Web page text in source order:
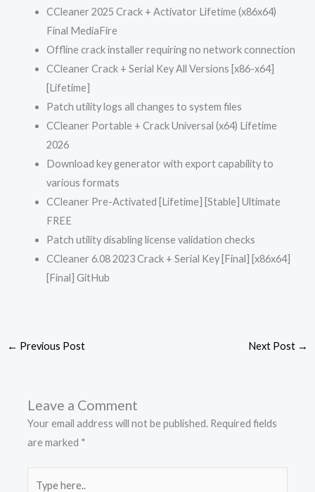
CCleaner 2025 Crack + Activator Lifetime (x86x64)
Final MediaFire
Offline crack installer requiring no network connection
CCleaner Crack + Serial Key All Versions [x86-x64]
[Lifetime]
Patch utility logs all changes to system files
CCleaner Portable + Crack Universal (x64) Lifetime
2026
Download key generator with export capability to
various formats
CCleaner Pre-Activated [Lifetime] [Stable] Ultimate
FREE
Patch utility disabling license validation checks
CCleaner 6.08 2023 Crack + Serial Key [Final] [x86x64]
[Final] GitHub
← Previous Post Next Post →
Leave a Comment
Your email address will not be published. Required fields
are marked *